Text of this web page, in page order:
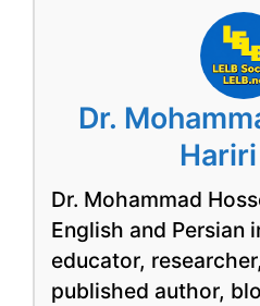
Dr.
Dr. Mohammad
English and Persian
educator,
published author,